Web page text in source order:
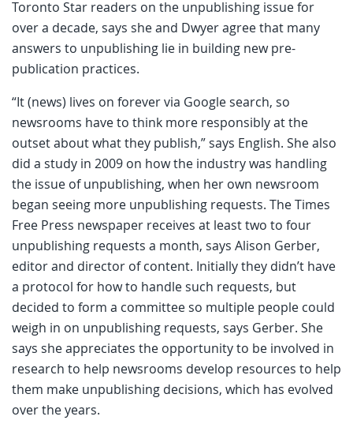
Toronto Star readers on the unpublishing issue for
over a decade, says she and Dwyer agree that many
answers to unpublishing lie in building new pre-
publication practices.
“It (news) lives on forever via Google search, so
newsrooms have to think more responsibly at the
outset about what they publish,” says English. She also
did a study in 2009 on how the industry was handling
the issue of unpublishing, when her own newsroom
began seeing more unpublishing requests. The Times
Free Press newspaper receives at least two to four
unpublishing requests a month, says Alison Gerber,
editor and director of content. Initially they didn’t have
a protocol for how to handle such requests, but
decided to form a committee so multiple people could
weigh in on unpublishing requests, says Gerber. She
says she appreciates the opportunity to be involved in
research to help newsrooms develop resources to help
them make unpublishing decisions, which has evolved
over the years.